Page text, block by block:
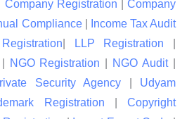
Company Registration |Company
Compliance|
Income Tax Audit
LLP Registration
NGO Registration NGO Audit|
Security Agency
Udyam
Registration |Copyright